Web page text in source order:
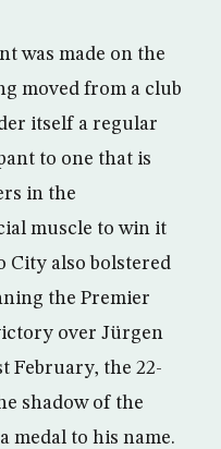
was made on the
moved from a club
itself a regular
to one that is
in the
muscle to win it
City also bolstered
the Premier
over Jürgen
February, the 22-
shadow of the
medal to his name.